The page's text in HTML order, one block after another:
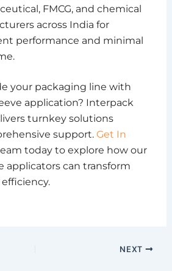
FMCG, and chemical
across India for
performance and minimal
your packaging line with
application? Interpack
turnkey solutions
support. Get In
today to explore how our
applicators can transform
NEXT